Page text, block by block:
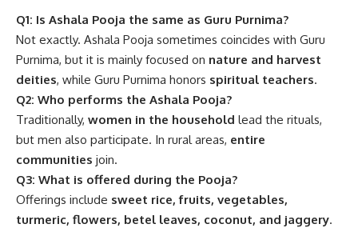
Q1: Is Ashala Pooja the same as Guru Purnima?
Not exactly. Ashala Pooja sometimes coincides with Guru
Purnima, but it is mainly focused on nature and harvest
deities, while Guru Purnima honors spiritual teachers.
Q2: Who performs the Ashala Pooja?
Traditionally, women in the household lead the rituals,
but men also participate. In rural areas, entire
communities join.
Q3: What is offered during the Pooja?
Offerings include sweet rice, fruits, vegetables,
turmeric, flowers, betel leaves, coconut, and jaggery.